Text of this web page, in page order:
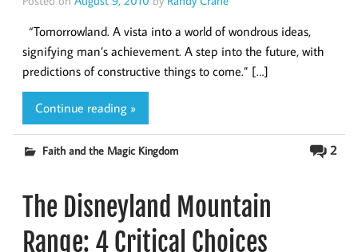
“Tomorrowland. A vista into a world of wondrous ideas,
signifying man’s achievement. A step into the future, with
predictions of constructive things to come.” […]
Continue reading »
2
Faith and the Magic Kingdom
The Disneyland Mountain
Range: 4 Critical Choices